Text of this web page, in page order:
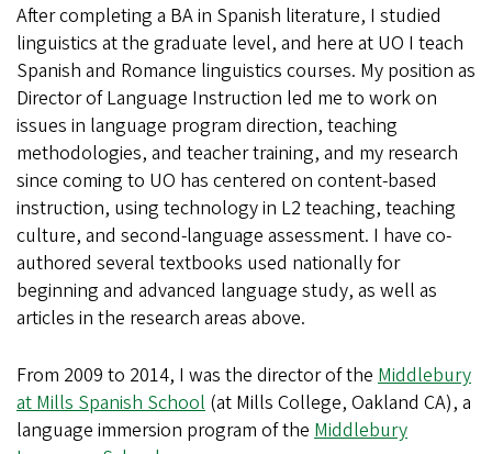
After completing a BA in Spanish literature, I studied
linguistics at the graduate level, and here at UO I teach
Spanish and Romance linguistics courses. My position as
Director of Language Instruction led me to work on
issues in language program direction, teaching
methodologies, and teacher training, and my research
since coming to UO has centered on content-based
instruction, using technology in L2 teaching, teaching
culture, and second-language assessment. I have co-
authored several textbooks used nationally for
beginning and advanced language study, as well as
articles in the research areas above.
From 2009 to 2014, I was the director of the Middlebury
at Mills Spanish School (at Mills College, Oakland CA), a
language immersion program of the Middlebury